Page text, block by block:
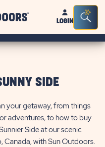
Sun
OutdoorsLOGIN
Bar
SIDE
your getaway, from things
adventures, to how to buy
Side at our scenic
Canada, with Sun Outdoors.